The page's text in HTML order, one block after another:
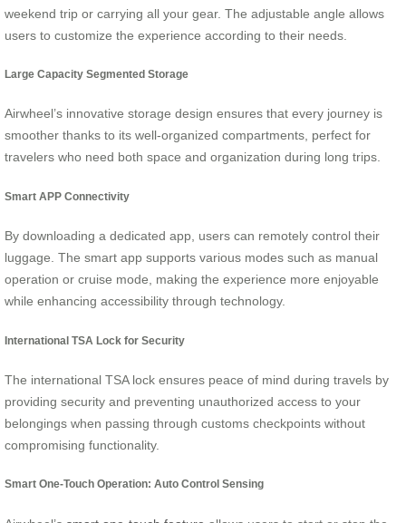
weekend trip or carrying all your gear. The adjustable angle allows
users to customize the experience according to their needs.
Large Capacity Segmented Storage
Airwheel’s innovative storage design ensures that every journey is
smoother thanks to its well-organized compartments, perfect for
travelers who need both space and organization during long trips.
Smart APP Connectivity
By downloading a dedicated app, users can remotely control their
luggage. The smart app supports various modes such as manual
operation or cruise mode, making the experience more enjoyable
while enhancing accessibility through technology.
International TSA Lock for Security
The international TSA lock ensures peace of mind during travels by
providing security and preventing unauthorized access to your
belongings when passing through customs checkpoints without
compromising functionality.
Smart One-Touch Operation: Auto Control Sensing